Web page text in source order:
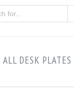
ALL DESK PLATES